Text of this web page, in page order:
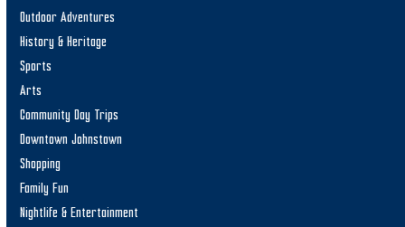
Outdoor Adventures
History & Heritage
Sports
Arts
Community Day Trips
Downtown Johnstown
Shopping
Family Fun
Nightlife & Entertainment